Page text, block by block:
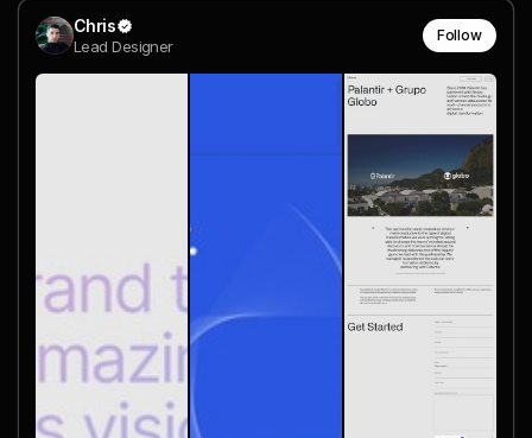
Chris
Lead Designer
Follow